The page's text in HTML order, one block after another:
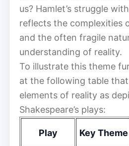
us? Hamlet’s struggle
reflects the complexities
and the often fragile
understanding of reality.
To illustrate this theme
at the following table
elements of reality as
Shakespeare’s plays:
Play Key Theme